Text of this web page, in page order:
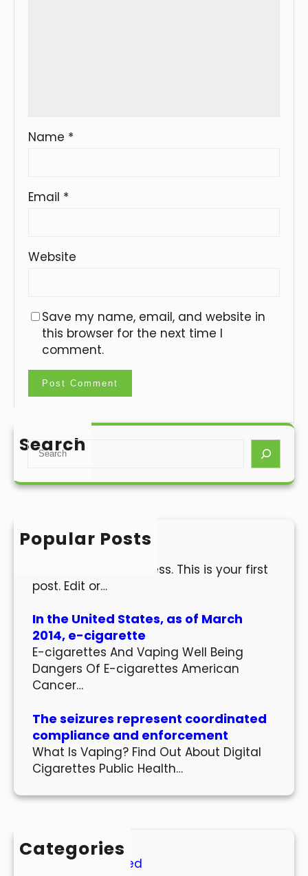
Name *
Email *
Website
Save my name, email, and website in
this browser for the next time I
comment.
Search
S
a
h
Popular Posts
Hello world!
Welcome to WordPress. This is your first
post. Edit or…
In the United States, as of March
2014, e-cigarette
E-cigarettes And Vaping Well Being
Dangers Of E-cigarettes American
Cancer…
The seizures represent coordinated
compliance and enforcement
What Is Vaping? Find Out About Digital
Cigarettes Public Health…
Categories
Uncategorized